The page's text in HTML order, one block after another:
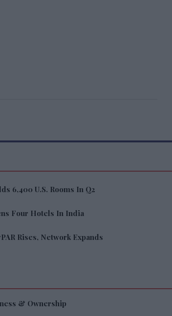
6,400 U.S. Rooms In Q2
Four Hotels In India
Rises, Network Expands
& Ownership